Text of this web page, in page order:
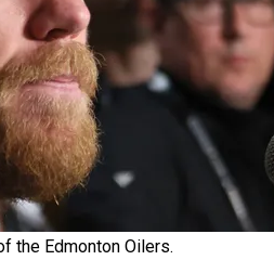
the Edmonton Oilers.